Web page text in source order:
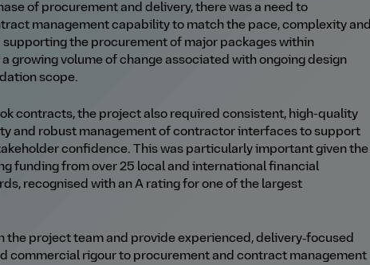
of procurement and delivery, there was a need to
management capability to match the pace, complexity and
the procurement of major packages within
growing volume of change associated with ongoing design
scope.
contracts, the project also required consistent, high-quality
and robust management of contractor interfaces to support
confidence.
This was particularly important given the
funding from over 25 local and international financial
recognised with an A rating for one of the largest
the project team and provide experienced, delivery‑focused
commercial rigour to procurement and contract management